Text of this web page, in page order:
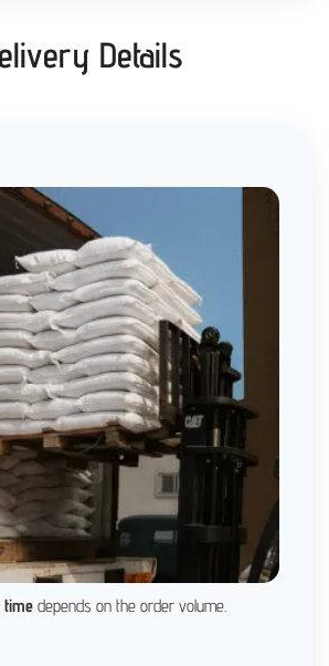
Details
time depends on the order volume.